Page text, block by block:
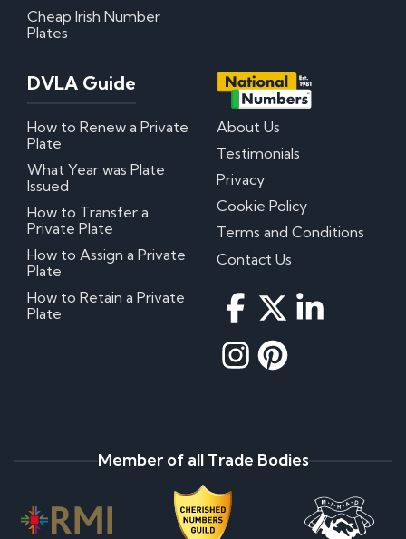
Cheap Irish Number
Plates
DVLA Guide
How to Renew a Private
Plate
What Year was Plate
Issued
How to Transfer a
Private Plate
How to Assign a Private
Plate
How to Retain a Private
Plate
About Us
Testimonials
Privacy
Cookie Policy
Terms and Conditions
Contact Us
Member of all Trade Bodies